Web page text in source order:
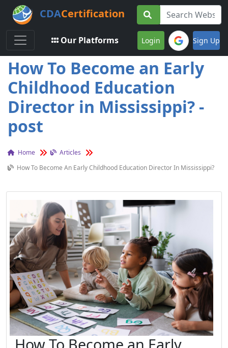
CDACertification
Toggle navigation
Our Platforms Login Sign Up
How To Become an Early
Childhood Education
Director in Mississippi? -
post
Home
Articles
How To Become An Early Childhood Education Director In Mississippi?